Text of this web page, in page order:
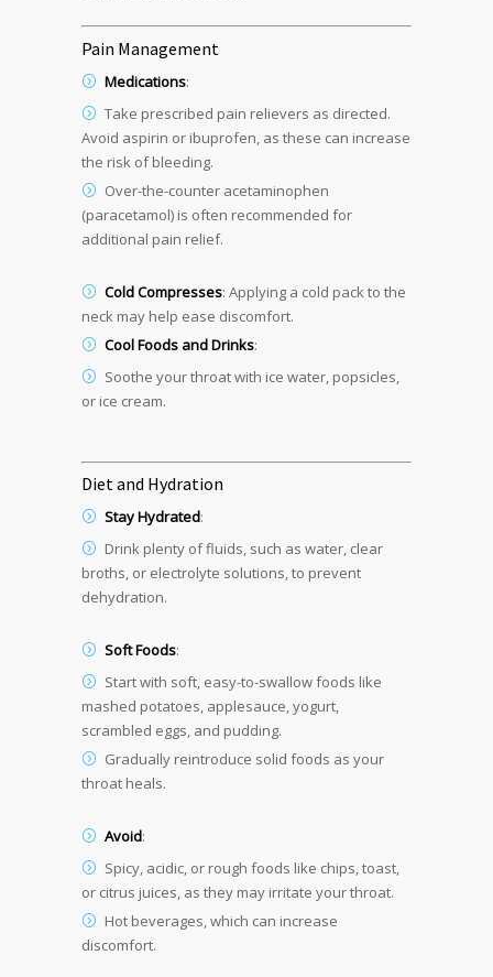
Pain Management
Medications:
Take prescribed pain relievers as directed.
Avoid aspirin or ibuprofen, as these can increase
the risk of bleeding.
Over-the-counter acetaminophen
(paracetamol) is often recommended for
additional pain relief.
Cold Compresses: Applying a cold pack to the
neck may help ease discomfort.
Cool Foods and Drinks:
Soothe your throat with ice water, popsicles,
or ice cream.
Diet and Hydration
Stay Hydrated:
Drink plenty of fluids, such as water, clear
broths, or electrolyte solutions, to prevent
dehydration.
Soft Foods:
Start with soft, easy-to-swallow foods like
mashed potatoes, applesauce, yogurt,
scrambled eggs, and pudding.
Gradually reintroduce solid foods as your
throat heals.
Avoid:
Spicy, acidic, or rough foods like chips, toast,
or citrus juices, as they may irritate your throat.
Hot beverages, which can increase
discomfort.